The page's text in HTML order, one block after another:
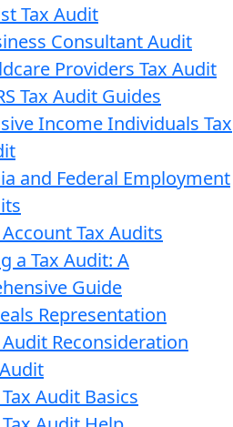
Tax Audit
Consultant Audit
Providers Tax Audit
Tax Audit Guides
Income Individuals Tax
and Federal Employment
Tax Audits
a Tax Audit: A
Guide
Representation
Audit Reconsideration
Tax Audit Basics